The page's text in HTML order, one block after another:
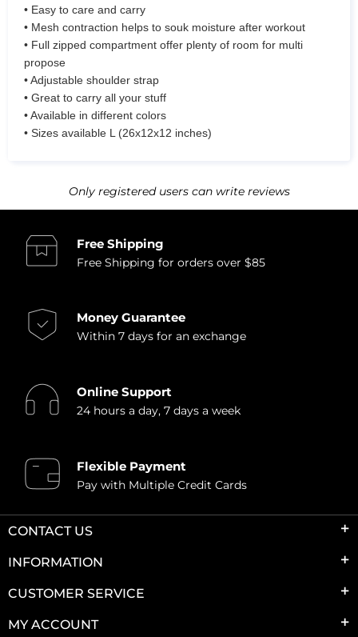
• Easy to care and carry
• Mesh contraction helps to souk moisture after workout
• Full zipped compartment offer plenty of room for multi
propose
• Adjustable shoulder strap
• Great to carry all your stuff
• Available in different colors
• Sizes available L (26x12x12 inches)
Only registered users can write reviews
Free Shipping
Free Shipping for orders over $85
Money Guarantee
Within 7 days for an exchange
Online Support
24 hours a day, 7 days a week
Flexible Payment
Pay with Multiple Credit Cards
CONTACT US
INFORMATION
CUSTOMER SERVICE
MY ACCOUNT